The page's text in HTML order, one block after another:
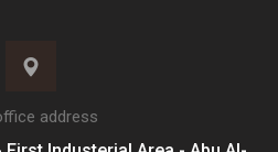
address